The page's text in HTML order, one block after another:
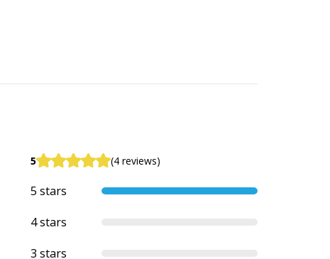
5 (4 reviews)
5 stars
4 stars
3 stars